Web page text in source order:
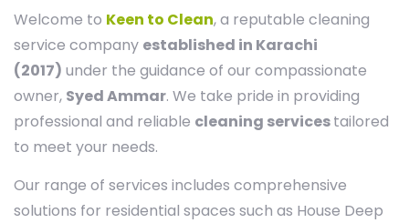
Welcome to Keen to Clean, a reputable cleaning
service company established in Karachi
(2017) under the guidance of our compassionate
owner, Syed Ammar. We take pride in providing
professional and reliable cleaning servicestailored
to meet your needs.
Our range of services includes comprehensive
solutions for residential spaces such as House Deep